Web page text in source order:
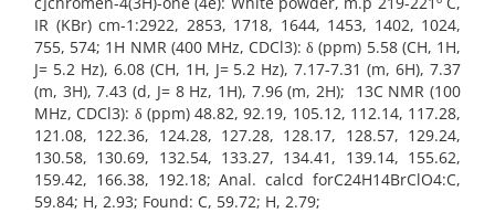
IR (KBr) cm-1:2922, 2853, 1718, 1644, 1453, 1402, 1024,
755, 574; 1H NMR (400 MHz, CDCl3): δ (ppm) 5.58 (CH, 1H,
J= 5.2 Hz), 6.08 (CH, 1H, J= 5.2 Hz), 7.17-7.31 (m, 6H), 7.37
(m, 3H), 7.43 (d, J= 8 Hz, 1H), 7.96 (m, 2H); 13C NMR (100
MHz, CDCl3): δ (ppm) 48.82, 92.19, 105.12, 112.14, 117.28,
121.08, 122.36, 124.28, 127.28, 128.17, 128.57, 129.24,
130.58, 130.69, 132.54, 133.27, 134.41, 139.14, 155.62,
159.42, 166.38, 192.18; Anal. calcd forC24H14BrClO4:C,
59.84; H, 2.93; Found: C, 59.72; H, 2.79;